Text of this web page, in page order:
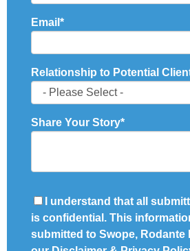
Email*
Relationship to Potential
Share Your Story*
I understand that all
is confidential. This
submitted to Swope, Rodante